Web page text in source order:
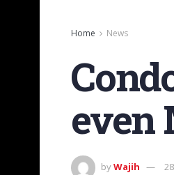
Home News
even
byWajih